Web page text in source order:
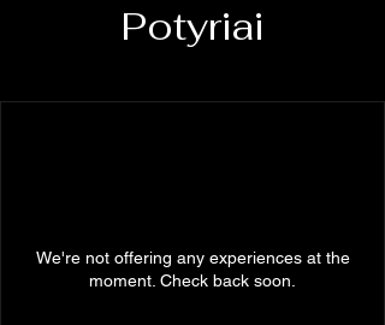
Potyriai
We're not offering any experiences at the
moment. Check back soon.